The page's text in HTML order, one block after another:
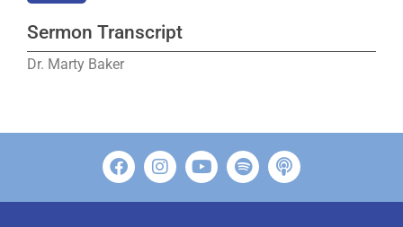
Sermon Transcript
Dr. Marty Baker